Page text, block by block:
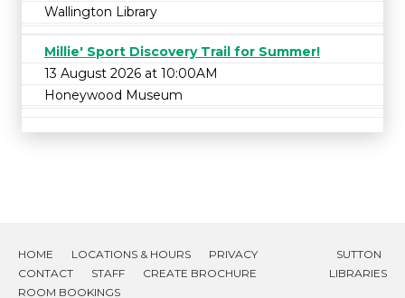
Wallington Library
Millie' Sport Discovery Trail for Summer!
13 August 2026 at 10:00AM
Honeywood Museum
HOME LOCATIONS & HOURS
PRIVACY
CONTACT
STAFF
CREATE BROCHURE
ROOM BOOKINGS
SUTTON
LIBRARIES